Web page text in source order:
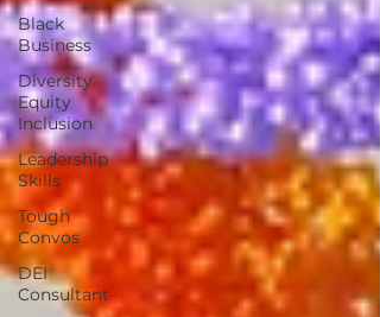
Black
Business
Diversity
Equity
Inclusion
Leadership
Skills
Tough
Convos
DEI
Consultant